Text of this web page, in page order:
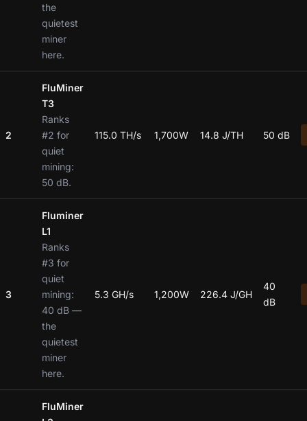
the
quietest
miner
here.
2
FluMiner
T3
Ranks
#2 for
quiet
mining:
50 dB.
115.0 TH/s 1,700W 14.8 J/TH 50 dB
3
Fluminer
L1
Ranks
#3 for
quiet
mining:
40 dB —
the
quietest
miner
here.
5.3 GH/s 1,200W 226.4 J/GH
40
dB
FluMiner